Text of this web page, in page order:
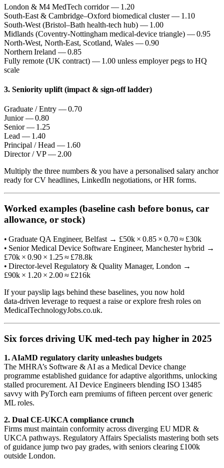
London & M4 MedTech corridor — 1.20
South‑East & Cambridge–Oxford biomedical cluster — 1.10
South‑West (Bristol–Bath health‑tech hub) — 1.00
Midlands (Coventry‑Nottingham medical‑device triangle) — 0.95
North‑West, North‑East, Scotland, Wales — 0.90
Northern Ireland — 0.85
Fully remote (UK contract) — 1.00 unless employer pegs to HQ
scale
3. Seniority uplift (impact & sign‑off ladder)
Graduate / Entry — 0.70
Junior — 0.80
Senior — 1.25
Lead — 1.40
Principal / Head — 1.60
Director / VP — 2.00
Multiply the three numbers & you have a personalised salary anchor
ready for CV headlines, LinkedIn negotiations, or HR forms.
Worked examples (baseline cash before bonus, car
allowance, or stock)
• Graduate QA Engineer, Belfast → £50k × 0.85 × 0.70 ≈ £30k
• Senior Medical Device Software Engineer, Manchester hybrid →
£70k × 0.90 × 1.25 ≈ £78.8k
• Director‑level Regulatory & Quality Manager, London →
£90k × 1.20 × 2.00 ≈ £216k
If your payslip lags behind these baselines, you now hold
data‑driven leverage to request a raise or explore fresh roles on
MedicalTechnologyJobs.co.uk.
Six forces driving UK med‑tech pay higher in 2025
1. AIaMD regulatory clarity unleashes budgets
The MHRA’s Software & AI as a Medical Device change
programme established guidance for adaptive algorithms, unlocking
stalled procurement. AI Device Engineers blending ISO 13485
savvy with PyTorch earn premiums of fifteen percent over generic
ML roles.
2. Dual CE‑UKCA compliance crunch
Firms must maintain conformity across diverging EU MDR &
UKCA pathways. Regulatory Affairs Specialists mastering both sets
of guidance jump two pay grades, with seniors clearing £100k
outside London.